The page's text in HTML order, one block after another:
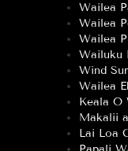
Wailea
Wailea
Wailea
Wailuku
Wind
Wailea
Keala O
Makalii
Lai Loa